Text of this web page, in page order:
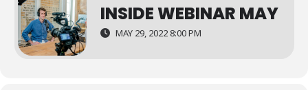
INSIDE WEBINAR MAY
MAY 29, 2022 8:00 PM